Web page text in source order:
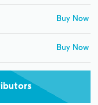
Buy Now
Buy Now